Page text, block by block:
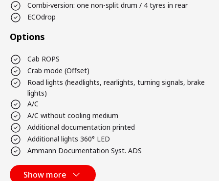
Combi-version: one non-split drum / 4 tyres in rear
ECOdrop
Options
Cab ROPS
Crab mode (Offset)
Road lights (headlights, rearlights, turning signals, brake
lights)
A/C
A/C without cooling medium
Additional documentation printed
Additional lights 360° LED
Ammann Documentation Syst. ADS
Show more